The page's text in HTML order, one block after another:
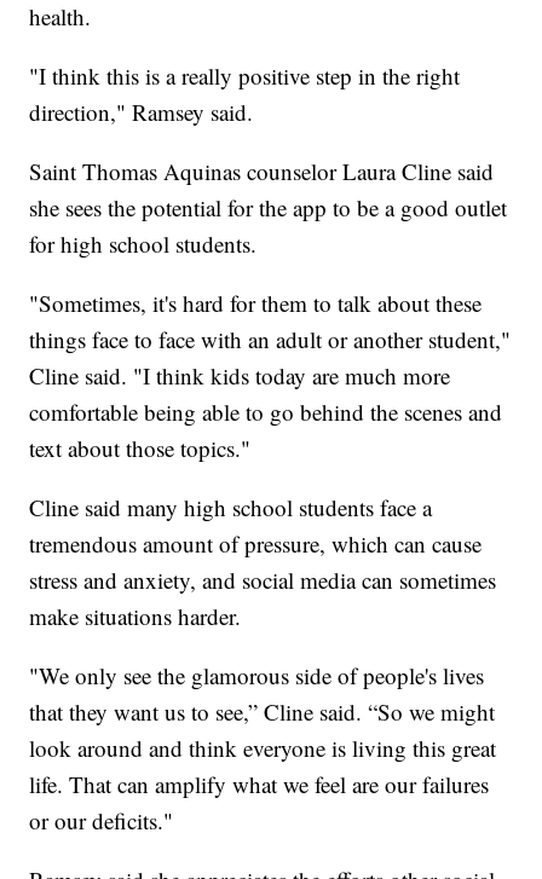
health.
"I think this is a really positive step in the right
direction," Ramsey said.
Saint Thomas Aquinas counselor Laura Cline said
she sees the potential for the app to be a good outlet
for high school students.
"Sometimes, it's hard for them to talk about these
things face to face with an adult or another student,"
Cline said. "I think kids today are much more
comfortable being able to go behind the scenes and
text about those topics."
Cline said many high school students face a
tremendous amount of pressure, which can cause
stress and anxiety, and social media can sometimes
make situations harder.
"We only see the glamorous side of people's lives
that they want us to see,” Cline said. “So we might
look around and think everyone is living this great
life. That can amplify what we feel are our failures
or our deficits."